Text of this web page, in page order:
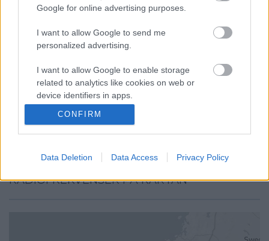
Google for online advertising purposes.
I want to allow Google to send me
personalized advertising.
I want to allow Google to enable storage
related to analytics like cookies on web or
device identifiers in apps.
I want to allow Google to enable storage
related to functionality of the website or app.
I want to allow Google to enable storage
CONFIRM
Data Deletion Data Access Privacy Policy
RADIOFREKVENSER PÅ KARTAN